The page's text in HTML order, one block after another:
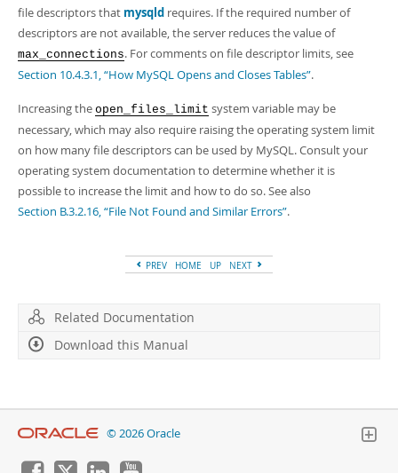
file descriptors that mysqld requires. If the required number of
descriptors are not available, the server reduces the value of
max_connections. For comments on file descriptor limits, see
Section 10.4.3.1, “How MySQL Opens and Closes Tables”.
Increasing the open_files_limit system variable may be
necessary, which may also require raising the operating system limit
on how many file descriptors can be used by MySQL. Consult your
operating system documentation to determine whether it is
possible to increase the limit and how to do so. See also
Section B.3.2.16, “File Not Found and Similar Errors”.
PREV HOME UP NEXT
Related Documentation
Download this Manual
© 2026 Oracle